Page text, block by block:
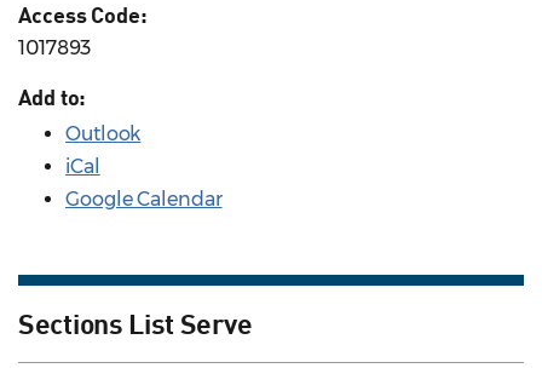
Access Code:
1017893
Add to:
Outlook
iCal
Google Calendar
Sections List Serve